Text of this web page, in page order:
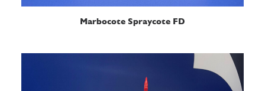
READ MORE
Marbocote Spraycote FD